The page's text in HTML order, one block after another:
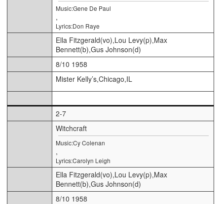
Music:Gene De Paul
,
Lyrics:Don Raye
Ella Fitzgerald(vo),Lou Levy(p),Max
Bennett(b),Gus Johnson(d)
8/10 1958
Mister Kelly’s,Chicago,IL
2-7
Witchcraft
Music:Cy Colenan
,
Lyrics:Carolyn Leigh
Ella Fitzgerald(vo),Lou Levy(p),Max
Bennett(b),Gus Johnson(d)
8/10 1958